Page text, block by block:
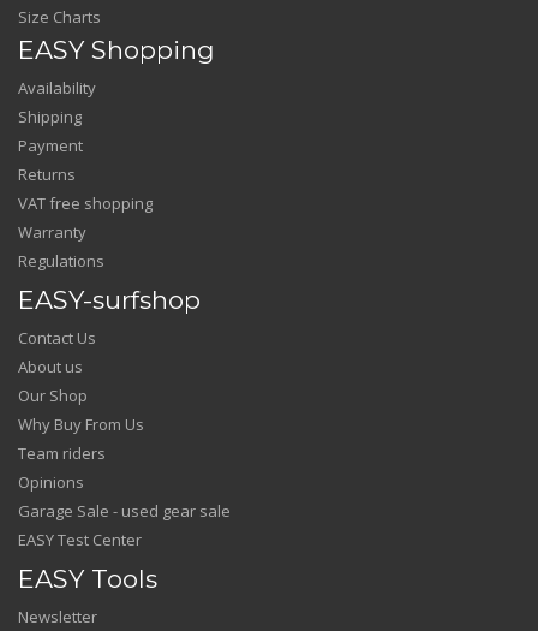
Size Charts
EASY Shopping
Availability
Shipping
Payment
Returns
VAT free shopping
Warranty
Regulations
EASY-surfshop
Contact Us
About us
Our Shop
Why Buy From Us
Team riders
Opinions
Garage Sale - used gear sale
EASY Test Center
EASY Tools
Newsletter